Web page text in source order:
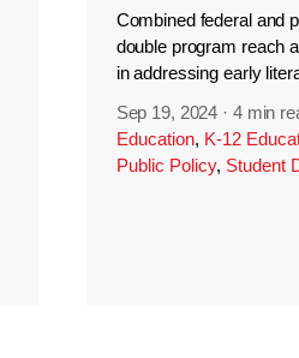
Combined federal and
double program reach
in addressing early
Sep 19, 2024 · 4 min
Education, K-12
Public Policy, Student